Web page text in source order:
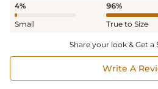
4%
Small
96%
True to Size
Share your look & Get
Write A